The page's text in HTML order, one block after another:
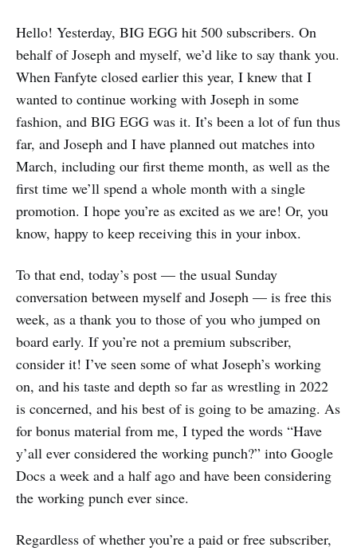
Hello! Yesterday, BIG EGG hit 500 subscribers. On
behalf of Joseph and myself, we’d like to say thank you.
When Fanfyte closed earlier this year, I knew that I
wanted to continue working with Joseph in some
fashion, and BIG EGG was it. It’s been a lot of fun thus
far, and Joseph and I have planned out matches into
March, including our first theme month, as well as the
first time we’ll spend a whole month with a single
promotion. I hope you’re as excited as we are! Or, you
know, happy to keep receiving this in your inbox.
To that end, today’s post — the usual Sunday
conversation between myself and Joseph — is free this
week, as a thank you to those of you who jumped on
board early. If you’re not a premium subscriber,
consider it! I’ve seen some of what Joseph’s working
on, and his taste and depth so far as wrestling in 2022
is concerned, and his best of is going to be amazing. As
for bonus material from me, I typed the words “Have
y’all ever considered the working punch?” into Google
Docs a week and a half ago and have been considering
the working punch ever since.
Regardless of whether you’re a paid or free subscriber,